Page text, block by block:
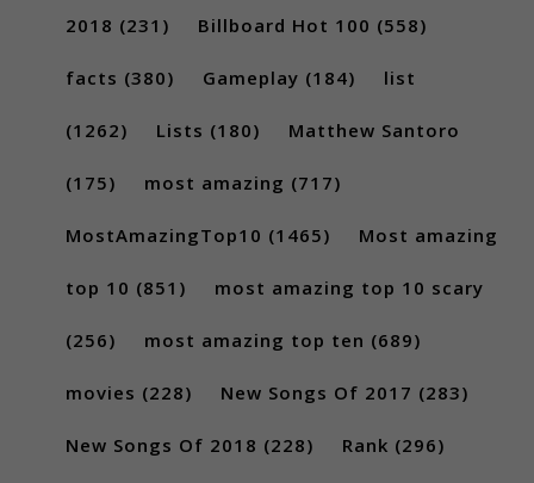
2018 (231) Billboard Hot 100 (558)
facts (380) Gameplay (184) list
(1262) Lists (180) Matthew Santoro
(175) most amazing (717)
MostAmazingTop10 (1465) Most amazing
top 10 (851) most amazing top 10 scary
(256) most amazing top ten (689)
movies (228) New Songs Of 2017 (283)
New Songs Of 2018 (228) Rank (296)